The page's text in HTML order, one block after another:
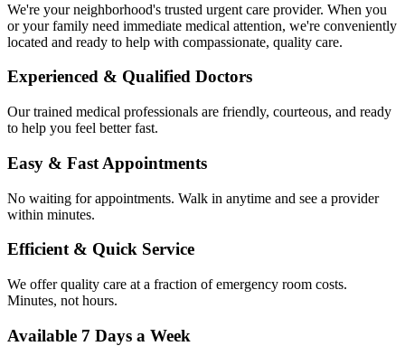
We're your neighborhood's trusted urgent care provider. When you
or your family need immediate medical attention, we're conveniently
located and ready to help with compassionate, quality care.
Experienced & Qualified Doctors
Our trained medical professionals are friendly, courteous, and ready
to help you feel better fast.
Easy & Fast Appointments
No waiting for appointments. Walk in anytime and see a provider
within minutes.
Efficient & Quick Service
We offer quality care at a fraction of emergency room costs.
Minutes, not hours.
Available 7 Days a Week